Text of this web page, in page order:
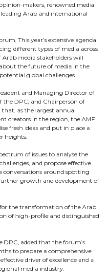
makers, renowned media
leading Arab and international
This year’s extensive agenda
different types of media across
media stakeholders will
the future of media in the
global challenges.
and Managing Director of
the DPC, and Chairperson of
as the largest annual
creators in the region, the AMF
fresh ideas and put in place a
heights.
of issues to analyse the
and propose effective
conversations around spotting
growth and development of
the transformation of the Arab
of high-profile and distinguished
added that the forum’s
to prepare a comprehensive
driver of excellence and a
media industry.